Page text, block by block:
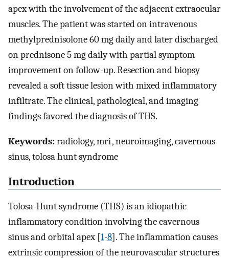
apex with the involvement of the adjacent extraocular
muscles. The patient was started on intravenous
methylprednisolone 60 mg daily and later discharged
on prednisone 5 mg daily with partial symptom
improvement on follow-up. Resection and biopsy
revealed a soft tissue lesion with mixed inflammatory
infiltrate. The clinical, pathological, and imaging
findings favored the diagnosis of THS.
Keywords:radiology, mri , neuroimaging, cavernous
sinus, tolosa hunt syndrome
Introduction
Tolosa-Hunt syndrome (THS) is an idiopathic
inflammatory condition involving the cavernous
sinus and orbital apex [1-8]. The inflammation causes
extrinsic compression of the neurovascular structures